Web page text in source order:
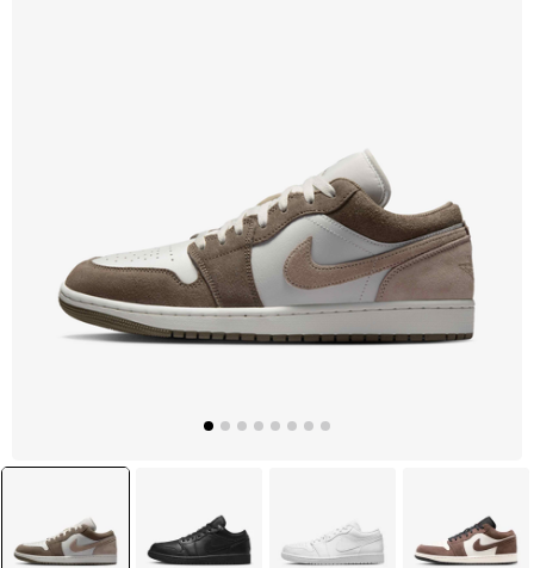
selected
Grey Black White Brown